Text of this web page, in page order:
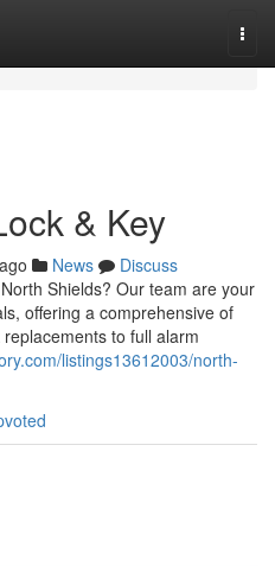
& Key
News
Discuss
Shields? Our team are your
offering a comprehensive of
to full alarm
listings13612003/north-